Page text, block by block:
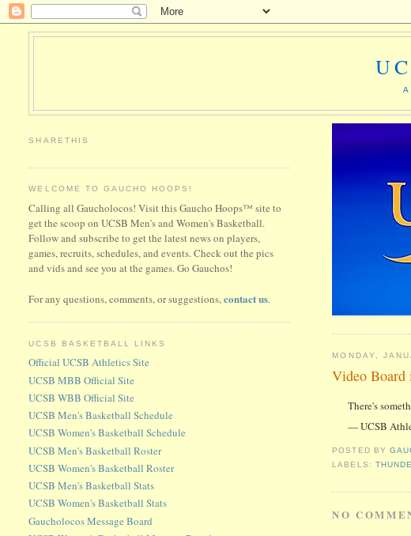
MONDAY,
Video Board
There's
— UCSB
POSTED BY
LABELS:
NO
SHARETHIS
WELCOME TO GAUCHO HOOPS!
Calling all Gaucholocos! Visit this Gaucho Hoops™ site to
get the scoop on UCSB Men's and Women's Basketball.
Follow and subscribe to get the latest news on players,
games, recruits, schedules, and events. Check out the pics
and vids and see you at the games. Go Gauchos!
For any questions, comments, or suggestions,contact us.
UCSB BASKETBALL LINKS
Official UCSB Athletics Site
UCSB MBB Official Site
UCSB WBB Official Site
UCSB Men's Basketball Schedule
UCSB Women's Basketball Schedule
UCSB Men's Basketball Roster
UCSB Women's Basketball Roster
UCSB Men's Basketball Stats
UCSB Women's Basketball Stats
Gaucholocos Message Board